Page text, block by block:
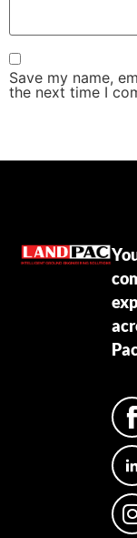
Save my name,
the next time I